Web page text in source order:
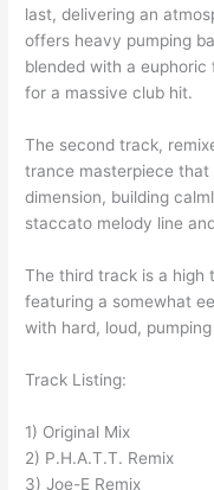
last, delivering an
offers heavy pumping
blended with a
for a massive club hit.
The second track,
trance masterpiece that
dimension, building
staccato melody line
The third track is a high
featuring a somewhat
with hard, loud,
Track Listing:
1) Original Mix
2) P.H.A.T.T. Remix
3) Joe-E Remix